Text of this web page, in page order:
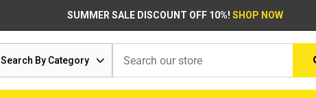
SUMMER SALE DISCOUNT OFF 10%! SHOP NOW
Search By Category